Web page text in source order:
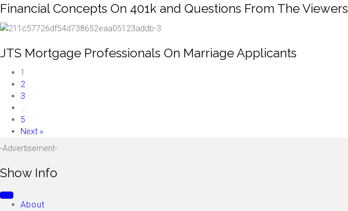
Financial Concepts On 401k and Questions From The Viewers
JTS Mortgage Professionals On Marriage Applicants
1
2
3
…
5
Next »
-Advertisement-
Show Info
About